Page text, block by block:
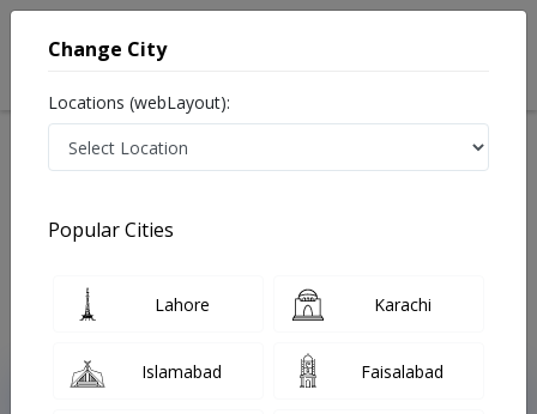
Treatments Oncologist
Doctors, Oncology Doctors, Medical Oncologists, Cancer Surgeons,
Cancer Specialist, Doctors of Oncology, Mahir-e-Sartan, کینسر کے
Last Updated On Sunday, August 9, 2026
Top Online Doctors This Week
Change City
Locations (webLayout):
Popular Cities
Lahore Karachi
Islamabad Faisalabad